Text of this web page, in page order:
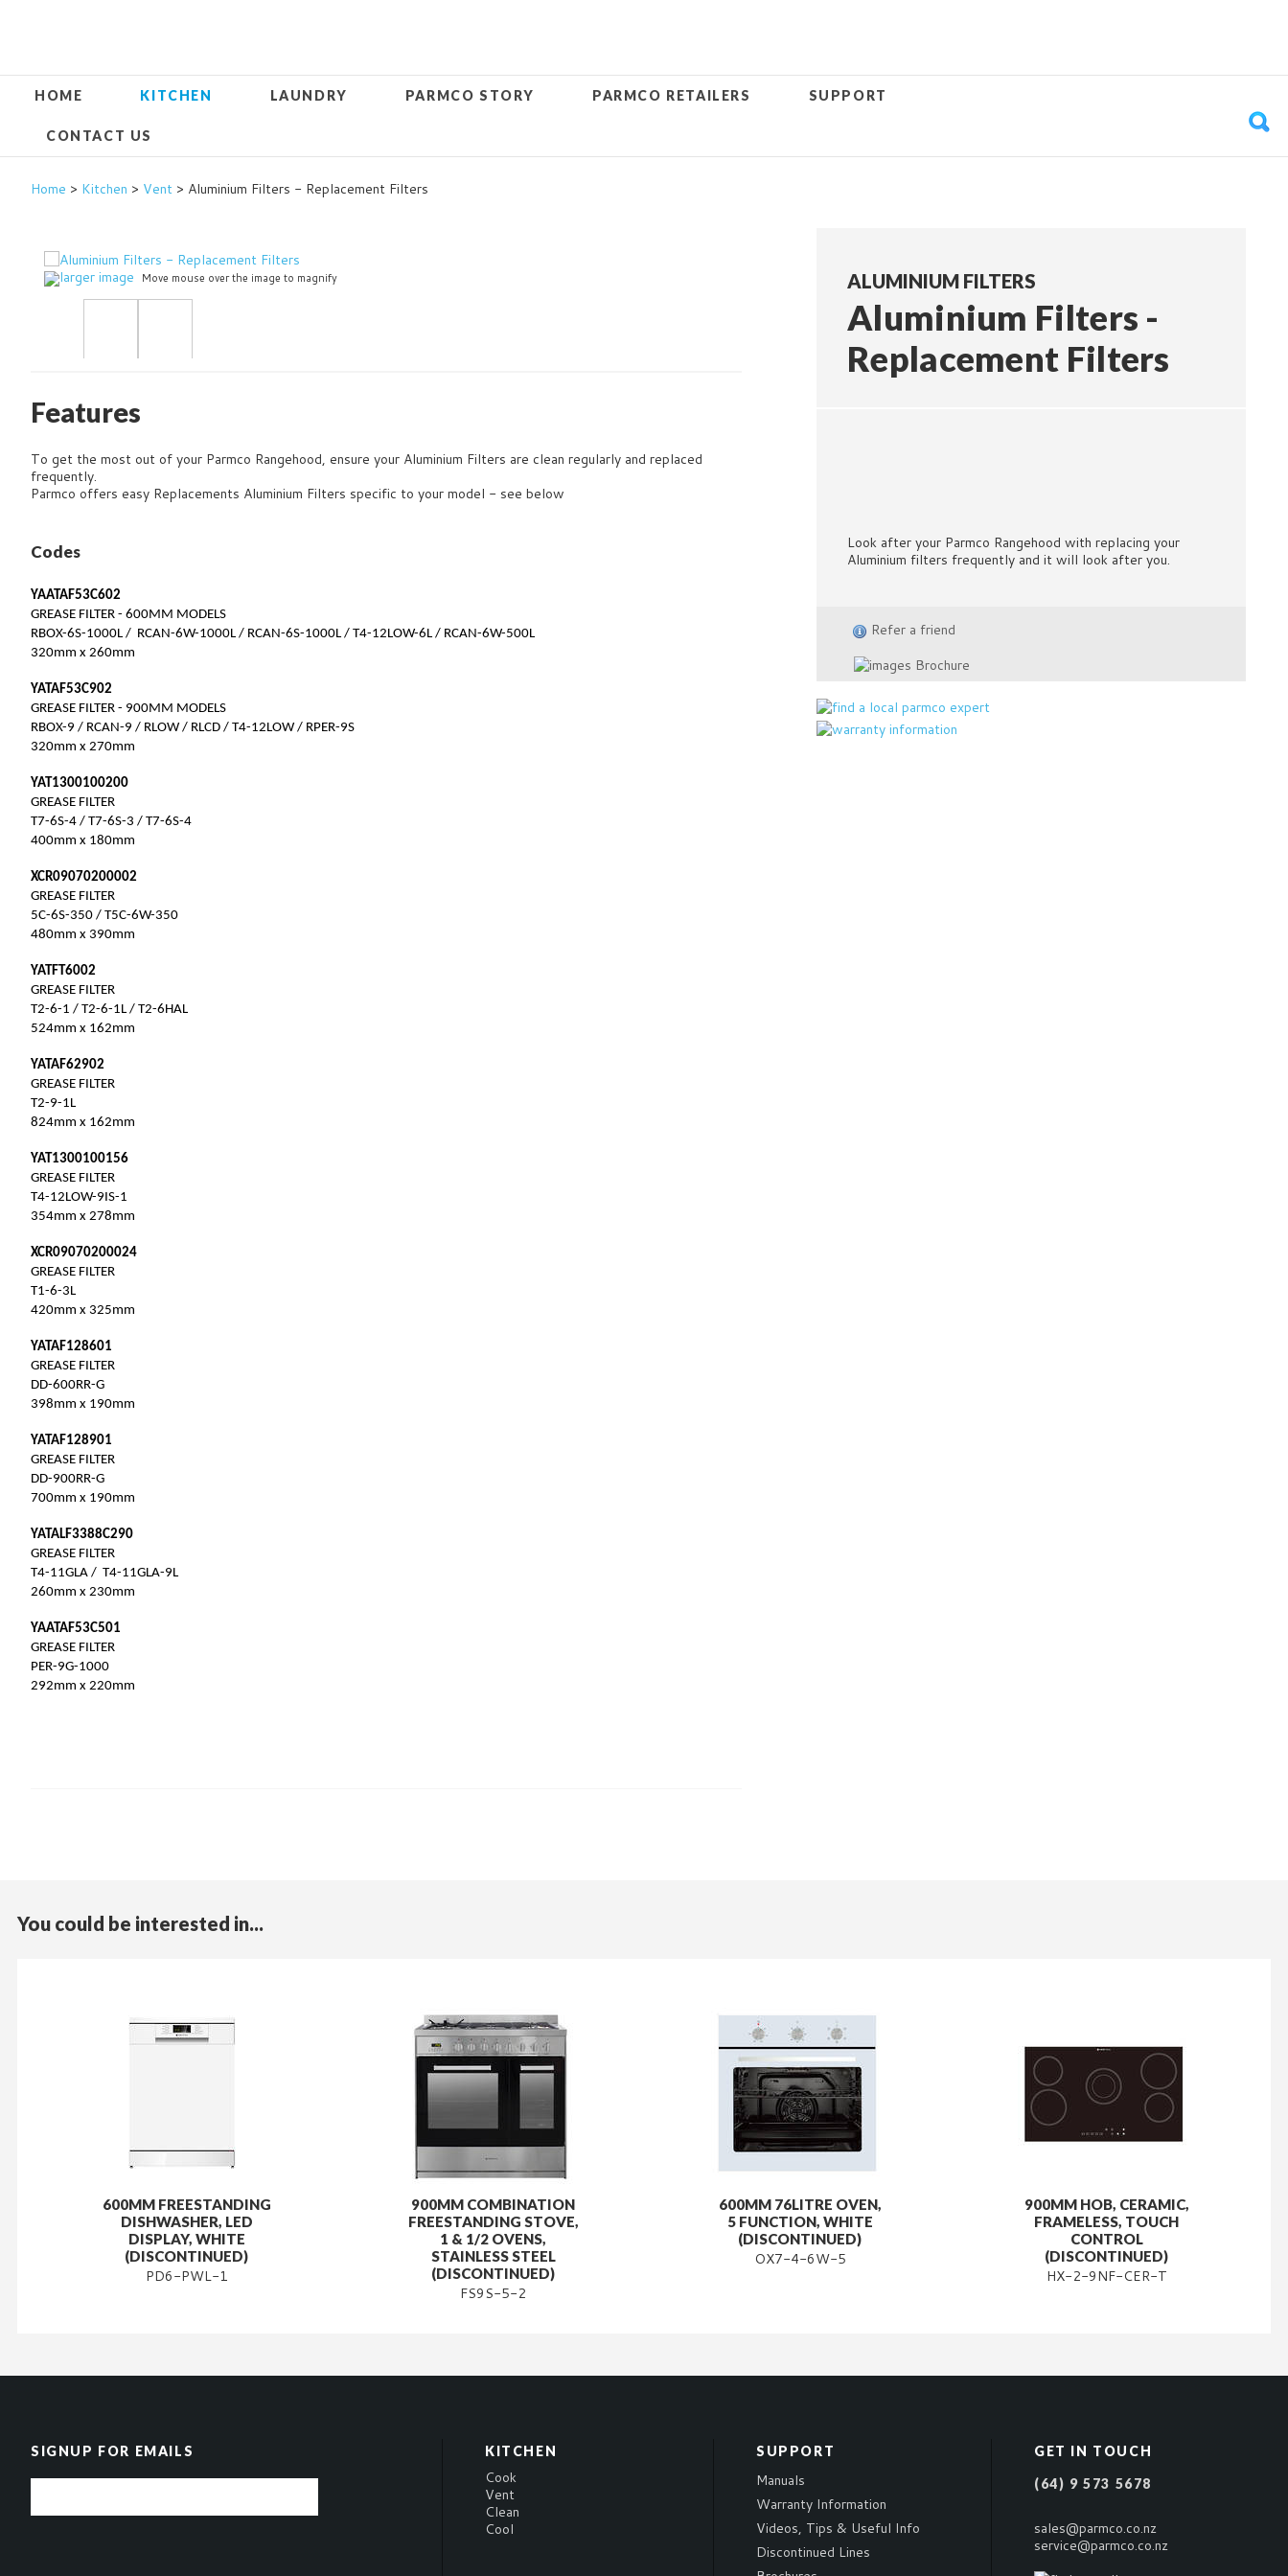
HOME KITCHEN LAUNDRY PARMCO STORY PARMCO RETAILERS SUPPORT
CONTACT US
Home > Kitchen > Vent > Aluminium Filters - Replacement Filters
larger image Move mouse over the image to magnify
Features
To get the most out of your Parmco Rangehood, ensure your Aluminium Filters are clean regularly and replaced
frequently.
Parmco offers easy Replacements Aluminium Filters specific to your model - see below
Codes
YAATAF53C602
GREASE FILTER - 600MM MODELS
RBOX-6S-1000L / RCAN-6W-1000L / RCAN-6S-1000L / T4-12LOW-6L / RCAN-6W-500L
320mm x 260mm
YATAF53C902
GREASE FILTER - 900MM MODELS
RBOX-9 / RCAN-9 / RLOW / RLCD / T4-12LOW / RPER-9S
320mm x 270mm
YAT1300100200
GREASE FILTER
T7-6S-4 / T7-6S-3 / T7-6S-4
400mm x 180mm
XCR09070200002
GREASE FILTER
5C-6S-350 / T5C-6W-350
480mm x 390mm
YATFT6002
GREASE FILTER
T2-6-1 / T2-6-1L / T2-6HAL
524mm x 162mm
YATAF62902
GREASE FILTER
T2-9-1L
824mm x 162mm
YAT1300100156
GREASE FILTER
T4-12LOW-9IS-1
354mm x 278mm
XCR09070200024
GREASE FILTER
T1-6-3L
420mm x 325mm
YATAF128601
GREASE FILTER
DD-600RR-G
398mm x 190mm
YATAF128901
GREASE FILTER
DD-900RR-G
700mm x 190mm
YATALF3388C290
GREASE FILTER
T4-11GLA / T4-11GLA-9L
260mm x 230mm
YAATAF53C501
GREASE FILTER
PER-9G-1000
292mm x 220mm
ALUMINIUM FILTERS
Aluminium Filters -
Replacement Filters
Look after your Parmco Rangehood with replacing your
Aluminium filters frequently and it will look after you.
Refer a friend
Brochure
You could be interested in...
600MM FREESTANDING
DISHWASHER, LED
DISPLAY, WHITE
(DISCONTINUED)
PD6-PWL-1
900MM COMBINATION
FREESTANDING STOVE,
1 & 1/2 OVENS,
STAINLESS STEEL
(DISCONTINUED)
FS9S-5-2
600MM 76LITRE OVEN,
5 FUNCTION, WHITE
(DISCONTINUED)
OX7-4-6W-5
900MM HOB, CERAMIC,
FRAMELESS, TOUCH
CONTROL
(DISCONTINUED)
HX-2-9NF-CER-T
SIGNUP FOR EMAILS KITCHEN
Cook
Vent
Clean
Cool
SUPPORT
Manuals
Warranty Information
Videos, Tips & Useful Info
Discontinued Lines
GET IN TOUCH
(64) 9 573 5678
sales@parmco.co.nz
service@parmco.co.nz